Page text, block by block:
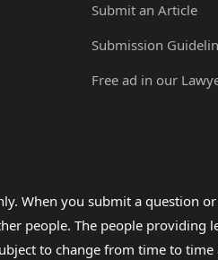
Submit an Article
Submission
Free ad in our
When you submit a question
people. The people
to change from time to